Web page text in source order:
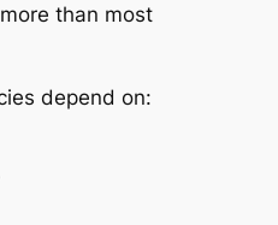
than most
depend on: